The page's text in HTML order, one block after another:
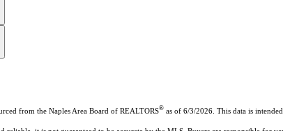
from the Naples Area Board of REALTORS® as of 6/3/2026. This data is